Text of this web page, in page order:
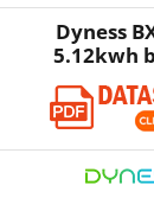
Dyness
5.12kwh